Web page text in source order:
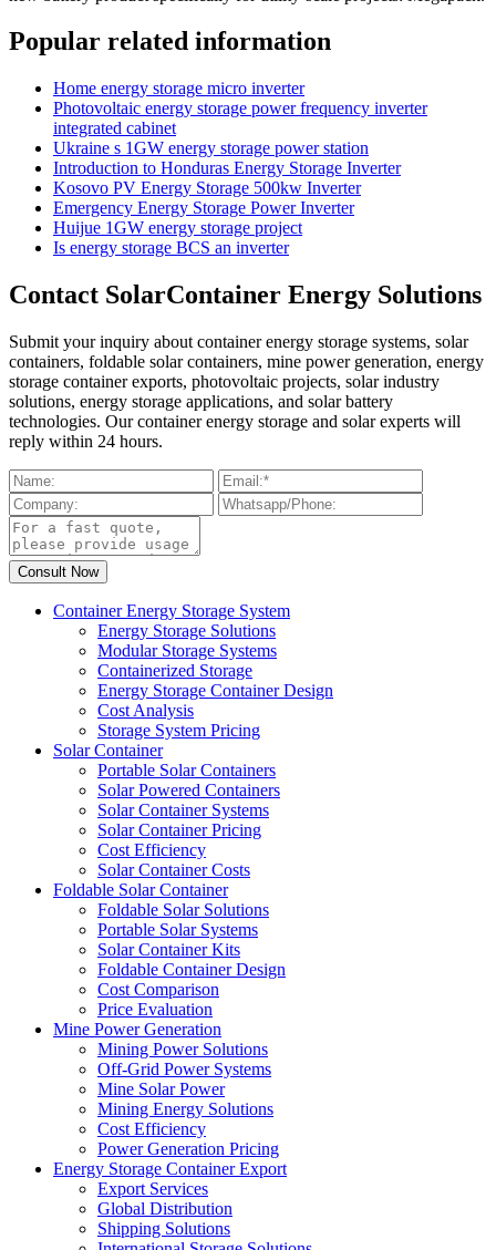
Popular related information
Home energy storage micro inverter
Photovoltaic energy storage power frequency inverter
integrated cabinet
Ukraine s 1GW energy storage power station
Introduction to Honduras Energy Storage Inverter
Kosovo PV Energy Storage 500kw Inverter
Emergency Energy Storage Power Inverter
Huijue 1GW energy storage project
Is energy storage BCS an inverter
Contact SolarContainer Energy Solutions
Submit your inquiry about container energy storage systems, solar
containers, foldable solar containers, mine power generation, energy
storage container exports, photovoltaic projects, solar industry
solutions, energy storage applications, and solar battery
technologies. Our container energy storage and solar experts will
reply within 24 hours.
Container Energy Storage System
Energy Storage Solutions
Modular Storage Systems
Containerized Storage
Energy Storage Container Design
Cost Analysis
Storage System Pricing
Solar Container
Portable Solar Containers
Solar Powered Containers
Solar Container Systems
Solar Container Pricing
Cost Efficiency
Solar Container Costs
Foldable Solar Container
Foldable Solar Solutions
Portable Solar Systems
Solar Container Kits
Foldable Container Design
Cost Comparison
Price Evaluation
Mine Power Generation
Mining Power Solutions
Off-Grid Power Systems
Mine Solar Power
Mining Energy Solutions
Cost Efficiency
Power Generation Pricing
Energy Storage Container Export
Export Services
Global Distribution
Shipping Solutions